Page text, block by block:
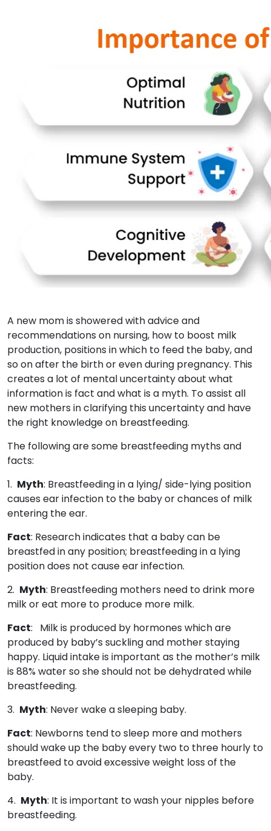
A new mom is showered with advice and
recommendations on nursing, how to boost milk
production, positions in which to feed the baby, and
so on after the birth or even during pregnancy. This
creates a lot of mental uncertainty about what
information is fact and what is a myth. To assist all
new mothers in clarifying this uncertainty and have
the right knowledge on breastfeeding.
The following are some breastfeeding myths and
facts:
1. Myth: Breastfeeding in a lying/ side-lying position
causes ear infection to the baby or chances of milk
entering the ear.
Fact: Research indicates that a baby can be
breastfed in any position; breastfeeding in a lying
position does not cause ear infection.
2. Myth: Breastfeeding mothers need to drink more
milk or eat more to produce more milk.
Fact: Milk is produced by hormones which are
produced by baby’s suckling and mother staying
happy. Liquid intake is important as the mother’s milk
is 88% water so she should not be dehydrated while
breastfeeding.
3. Myth: Never wake a sleeping baby.
Fact: Newborns tend to sleep more and mothers
should wake up the baby every two to three hourly to
breastfeed to avoid excessive weight loss of the
baby.
4. Myth: It is important to wash your nipples before
breastfeeding.